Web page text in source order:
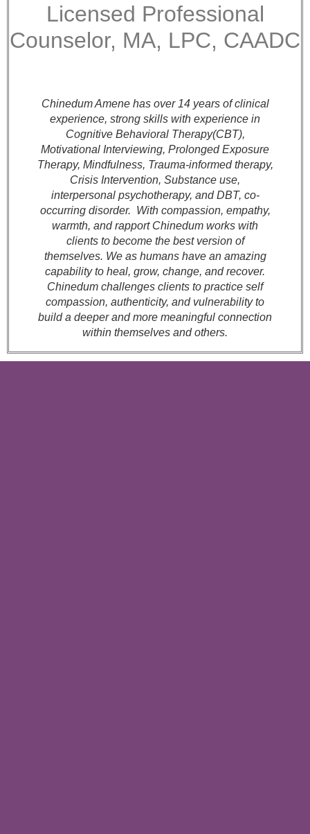
Licensed Professional
Counselor, MA, LPC, CAADC
Chinedum Amene has over 14 years of clinical
experience, strong skills with experience in
Cognitive Behavioral Therapy(CBT),
Motivational Interviewing, Prolonged Exposure
Therapy, Mindfulness, Trauma-informed therapy,
Crisis Intervention, Substance use,
interpersonal psychotherapy, andDBT, co-
occurring disorder. With compassion, empathy,
warmth, and rapport Chinedum works with
clients to become the best version of
themselves. We as humans have an amazing
capability to heal, grow, change, and recover.
Chinedum challenges clients to practice self
compassion, authenticity, and vulnerability to
build a deeper and more meaningful connection
within themselves and others.